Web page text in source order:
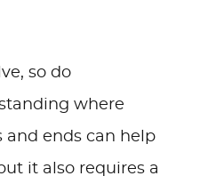
so do
where
and ends can help
it also requires a